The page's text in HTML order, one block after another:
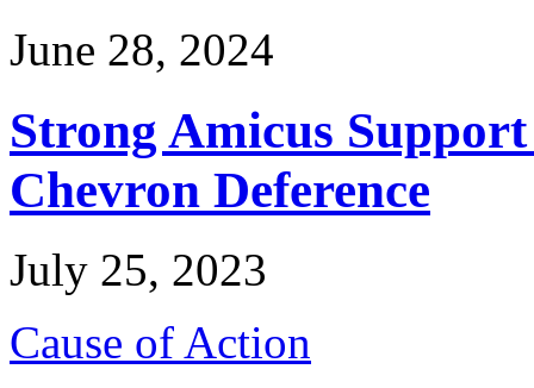
June 28, 2024
Strong Amicus
Chevron Deference
July 25, 2023
Cause of Action